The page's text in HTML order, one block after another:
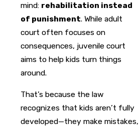
mind: rehabilitation instead
of punishment. While adult
court often focuses on
consequences, juvenile court
aims to help kids turn things
around.
That’s because the law
recognizes that kids aren’t fully
developed—they make mistakes,